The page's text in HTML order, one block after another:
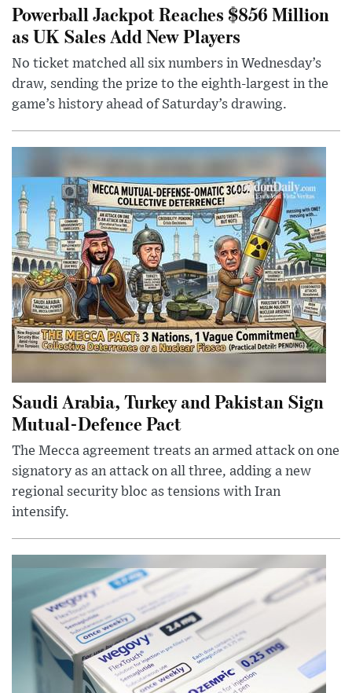
Powerball Jackpot Reaches $856 Million
as UK Sales Add New Players
No ticket matched all six numbers in Wednesday’s
draw, sending the prize to the eighth-largest in the
game’s history ahead of Saturday’s drawing.
Saudi Arabia, Turkey and Pakistan Sign
Mutual-Defence Pact
The Mecca agreement treats an armed attack on one
signatory as an attack on all three, adding a new
regional security bloc as tensions with Iran
intensify.